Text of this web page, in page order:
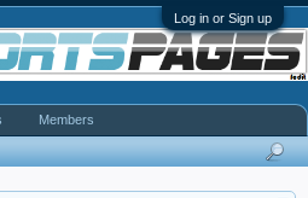
Log in or Sign up
Members